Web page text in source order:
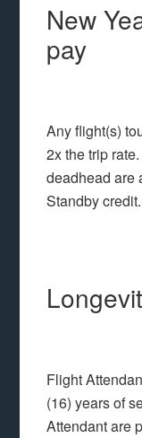
New
pay
Any flight(s)
2x the trip
deadhead are
Standby
Flight
(16) years of
Attendant are